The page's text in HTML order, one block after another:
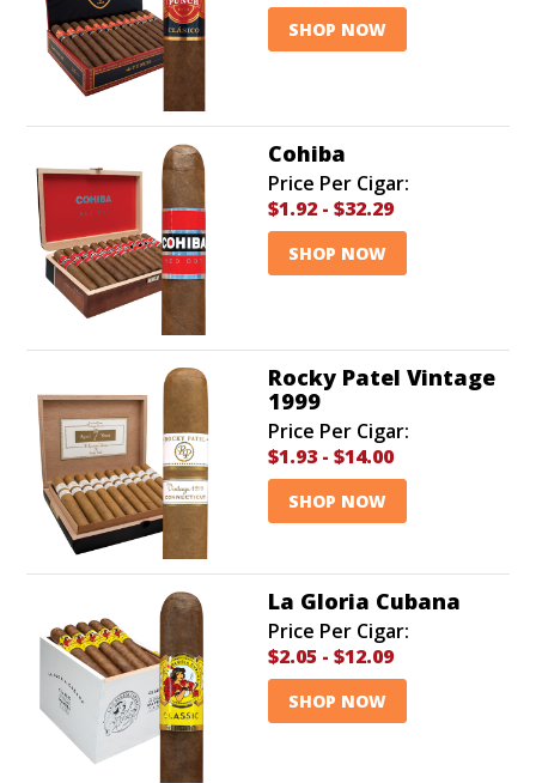
SHOP NOW
Cohiba
Price Per Cigar:
$1.92- $32.29
SHOP NOW
Rocky Patel Vintage
1999
Price Per Cigar:
$1.93 - $14.00
SHOP NOW
La Gloria Cubana
Price Per Cigar:
$2.05 - $12.09
SHOP NOW